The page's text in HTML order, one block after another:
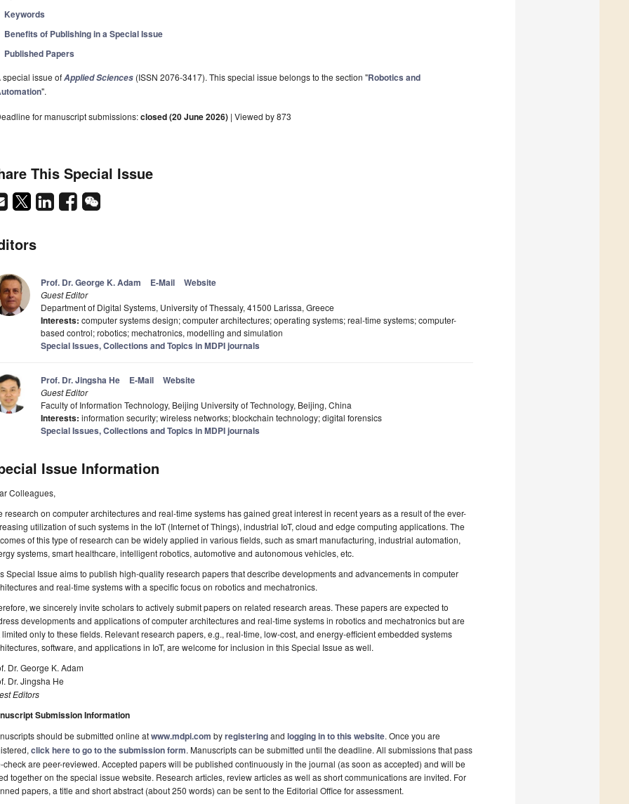
Keywords
Benefits of Publishing in a Special Issue
Published Papers
special issue ofApplied Sciences (ISSN 2076-3417). This special issue belongs to the section "Robotics and
".
for manuscript submissions:closed (20 June 2026) | Viewed by 873
This Special Issue
Prof. Dr. George K. Adam E-Mail Website
Guest Editor
Department of Digital Systems, University of Thessaly, 41500 Larissa, Greece
Interests: computer systems design; computer architectures; operating systems; real-time systems; computer-
based control; robotics; mechatronics, modelling and simulation
Special Issues, Collections and Topics in MDPI journals
Prof. Dr. Jingsha He E-Mail Website
Guest Editor
Faculty of Information Technology, Beijing University of Technology, Beijing, China
Interests: information security; wireless networks; blockchain technology; digital forensics
Special Issues, Collections and Topics in MDPI journals
Issue Information
Colleagues,
research on computer architectures and real-time systems has gained great interest in recent years as a result of the ever-
utilization of such systems in the IoT (Internet of Things), industrial IoT, cloud and edge computing applications. The
of this type of research can be widely applied in various fields, such as smart manufacturing, industrial automation,
systems, smart healthcare, intelligent robotics, automotive and autonomous vehicles, etc.
Special Issue aims to publish high-quality research papers that describe developments and advancements in computer
and real-time systems with a specific focus on robotics and mechatronics.
we sincerely invite scholars to actively submit papers on related research areas. These papers are expected to
developments and applications of computer architectures and real-time systems in robotics and mechatronics but are
limited only to these fields. Relevant research papers, e.g., real-time, low-cost, and energy-efficient embedded systems
software, and applications in IoT, are welcome for inclusion in this Special Issue as well.
Dr. George K. Adam
Dr. Jingsha He
Editors
Submission Information
should be submitted online atwww.mdpi.com byregisteringand logging in to this website. Once you are
click here to go to the submission form. Manuscripts can be submitted until the deadline. All submissions that pass
check are peer-reviewed. Accepted papers will be published continuously in the journal (as soon as accepted) and will be
together on the special issue website. Research articles, review articles as well as short communications are invited. For
papers, a title and short abstract (about 250 words) can be sent to the Editorial Office for assessment.